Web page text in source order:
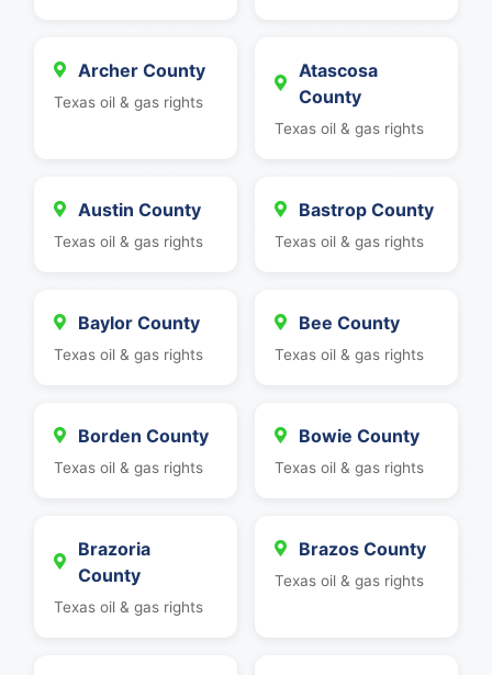
Archer County
Texas oil & gas rights
Atascosa
County
Texas oil & gas rights
Austin County
Texas oil & gas rights
Bastrop County
Texas oil & gas rights
Baylor County
Texas oil & gas rights
Bee County
Texas oil & gas rights
Borden County
Texas oil & gas rights
Bowie County
Texas oil & gas rights
Brazoria
County
Texas oil & gas rights
Brazos County
Texas oil & gas rights